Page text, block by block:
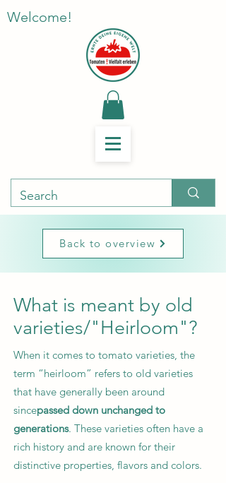
Welcome!
Back to overview
What is meant by old
varieties/"Heirloom"?
When it comes to tomato varieties, the
term “heirloom” refers to old varieties
that have generally been around
sincepassed down unchanged to
generations. These varieties often have a
rich history and are known for their
distinctive properties, flavors and colors.